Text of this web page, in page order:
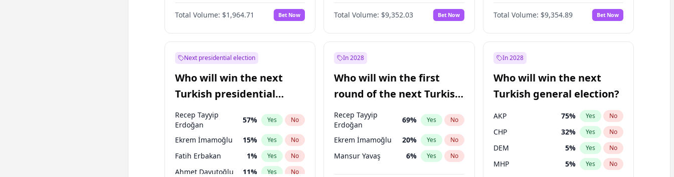
Total Volume: $1,964.71 Bet Now Total Volume: $9,352.03 Bet Now
66% Yes No
Total Volume: $9,354.89 Bet Now
Next presidential election
Who will win the next
Turkish presidential
election?
Recep Tayyip
Erdoğan
57% Yes No
Ekrem İmamoğlu 15% Yes No
Fatih Erbakan 1% Yes No
Ahmet Davutoğlu 11% Yes No
In 2028
Who will win the first
round of the next Turkish
presidential election?
Recep Tayyip
Erdoğan
69% Yes No
Ekrem İmamoğlu 20% Yes No
Mansur Yavaş 6% Yes No
In 2028
Who will win the next
Turkish general election?
AKP 75% Yes No
CHP 32% Yes No
DEM 5% Yes No
MHP 5% Yes No